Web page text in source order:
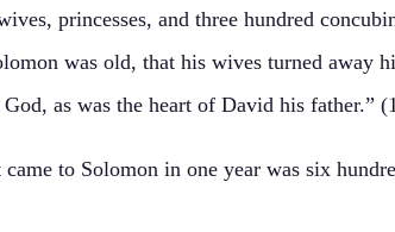
princesses, and three hundred
was old, that his wives turned away
as was the heart of David his father.”
to Solomon in one year was six